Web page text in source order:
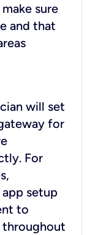
sure
and that
will set
for
For
setup
to
throughout